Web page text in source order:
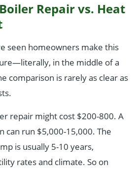
Repair vs. Heat
seen homeowners make this
in the middle of a
comparison is rarely as clear as
repair might cost $200-800. A
can run $5,000-15,000. The
is usually 5-10 years,
rates and climate. So on